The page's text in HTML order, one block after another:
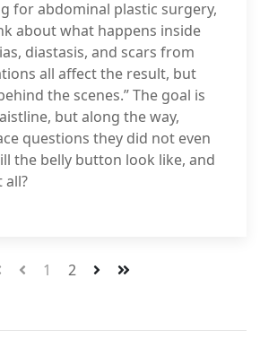
for abdominal plastic surgery,
about what happens inside
diastasis, and scars from
all affect the result, but
the scenes.” The goal is
but along the way,
questions they did not even
the belly button look like, and
all?
1 2